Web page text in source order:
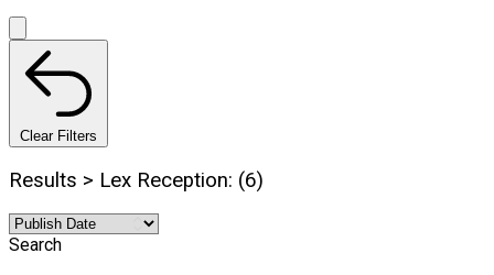
Clear Filters
Results > Lex Reception: (6)
Search